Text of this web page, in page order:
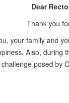
Dear
Thank you
your family and
Also, during
posed by